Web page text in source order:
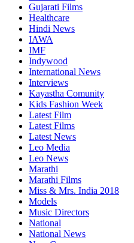
Gujarati Films
Healthcare
Hindi News
IAWA
IMF
Indywood
International News
Interviews
Kayastha Comunity
Kids Fashion Week
Latest Film
Latest Films
Latest News
Leo Media
Leo News
Marathi
Marathi Films
Miss & Mrs. India 2018
Models
Music Directors
National
National News